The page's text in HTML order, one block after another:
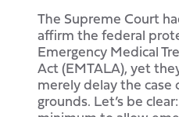
The Supreme Court
affirm the federal
Emergency Medical
Act (EMTALA), yet
merely delay the case
grounds. Let’s be